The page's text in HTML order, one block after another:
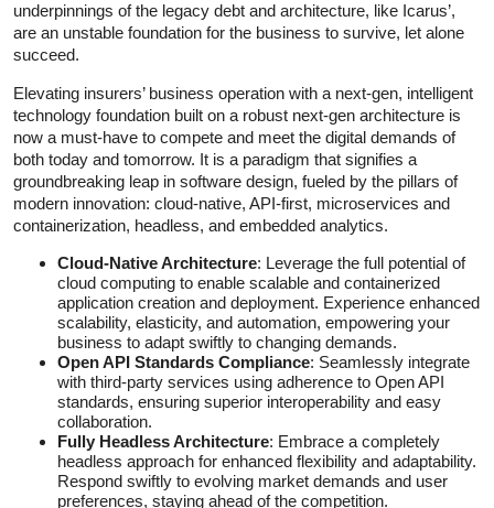
underpinnings of the legacy debt and architecture, like Icarus’,
are an unstable foundation for the business to survive, let alone
succeed.
Elevating insurers’ business operation with a next-gen, intelligent
technology foundation built on a robust next-gen architecture is
now a must-have to compete and meet the digital demands of
both today and tomorrow. It is a paradigm that signifies a
groundbreaking leap in software design, fueled by the pillars of
modern innovation: cloud-native, API-first, microservices and
containerization, headless, and embedded analytics.
Cloud-Native Architecture: Leverage the full potential of
cloud computing to enable scalable and containerized
application creation and deployment. Experience enhanced
scalability, elasticity, and automation, empowering your
business to adapt swiftly to changing demands.
Open API Standards Compliance: Seamlessly integrate
with third-party services using adherence to Open API
standards, ensuring superior interoperability and easy
collaboration.
Fully Headless Architecture: Embrace a completely
headless approach for enhanced flexibility and adaptability.
Respond swiftly to evolving market demands and user
preferences, staying ahead of the competition.